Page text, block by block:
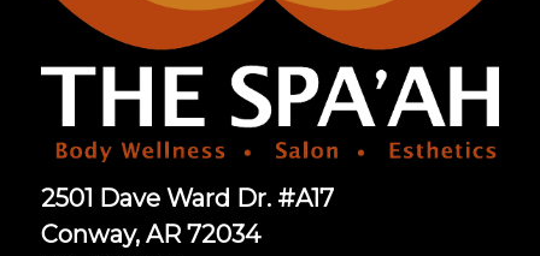
2501 Dave Ward Dr. #A17
Conway, AR 72034